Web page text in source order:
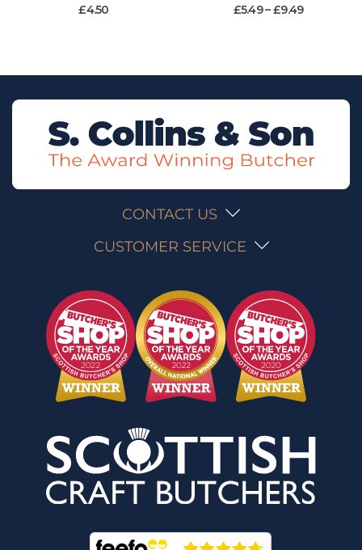
£4.50 £5.49–£9.49
CONTACT US
CUSTOMER SERVICE